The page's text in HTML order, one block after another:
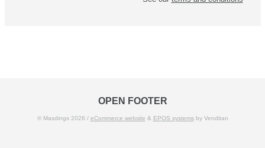
OPEN FOOTER
© Masdings 2026 / eCommerce website & EPOS systemsby Venditan